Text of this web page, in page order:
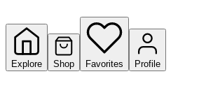
Explore Shop Favorites Profile